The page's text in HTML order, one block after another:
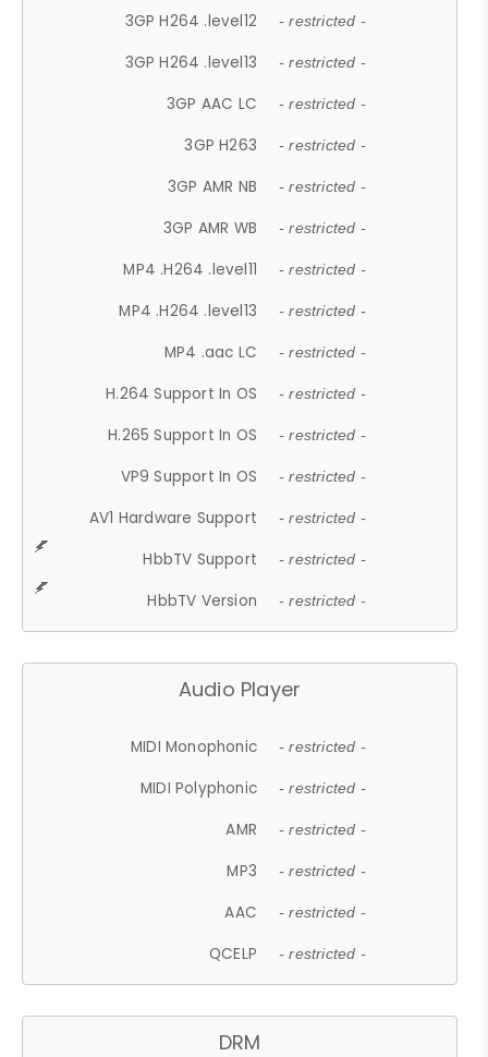
3GP H264 .level12 - restricted -
3GP H264 .level13 - restricted -
3GP AAC LC - restricted -
3GP H263 - restricted -
3GP AMR NB - restricted -
3GP AMR WB - restricted -
MP4 .H264 .level11 - restricted -
MP4 .H264 .level13 - restricted -
MP4 .aac LC - restricted -
H.264 Support In OS - restricted -
H.265 Support In OS - restricted -
VP9 Support In OS - restricted -
AV1 Hardware Support - restricted -
HbbTV Support - restricted -
HbbTV Version - restricted -
Audio Player
MIDI Monophonic - restricted -
MIDI Polyphonic - restricted -
AMR - restricted -
MP3 - restricted -
AAC - restricted -
QCELP - restricted -
DRM